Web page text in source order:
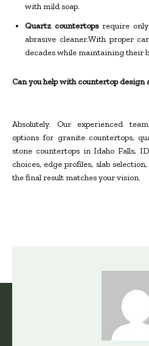
with mild soap.
Quartz countertopsrequire
abrasive cleaner.With proper
decades while maintaining their
Can you help with countertop design
Absolutely. Our experienced
options for granite countertops,
stone countertops in Idaho Falls,
choices, edge profiles, slab
the final result matches your vision.